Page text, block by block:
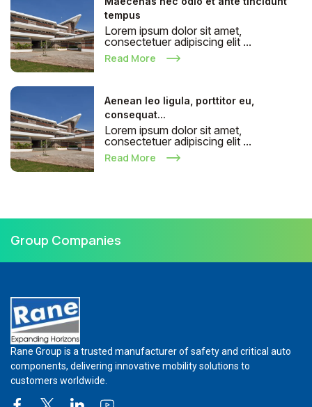
tempus
Lorem ipsum dolor sit amet,
consectetuer adipiscing elit ...
Read More
Aenean leo ligula, porttitor eu,
consequat...
Lorem ipsum dolor sit amet,
consectetuer adipiscing elit ...
Read More
Group Companies
Rane Group is a trusted manufacturer of safety and critical auto
components, delivering innovative mobility solutions to
customers worldwide.